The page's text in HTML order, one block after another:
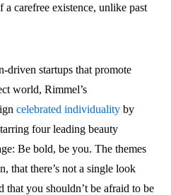
carefree existence, unlike past
driven startups that promote
world, Rimmel’s
celebrated individuality by
four leading beauty
Be bold, be you. The themes
that there’s not a single look
that you shouldn’t be afraid to be